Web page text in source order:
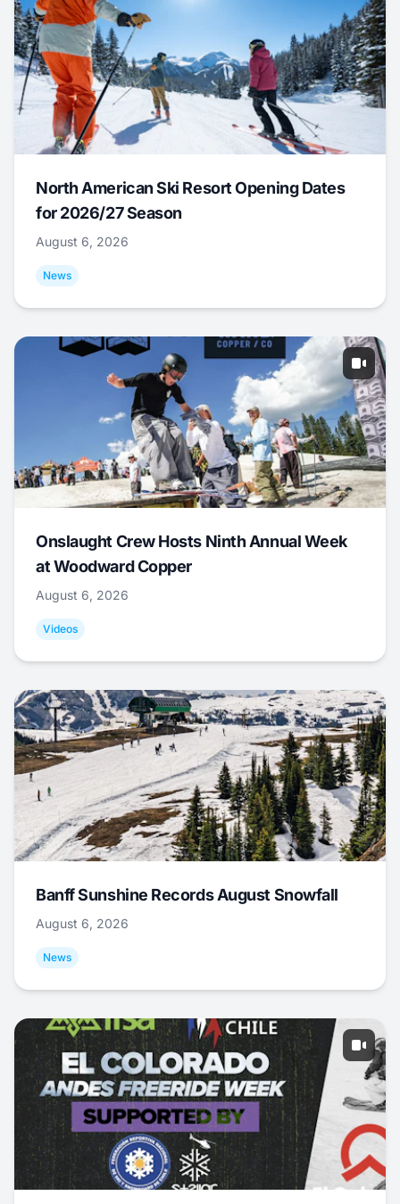
North American Ski Resort Opening Dates
for 2026/27 Season
August 6, 2026
News
Onslaught Crew Hosts Ninth Annual Week
at Woodward Copper
August 6, 2026
Videos
Banff Sunshine Records August Snowfall
August 6, 2026
News